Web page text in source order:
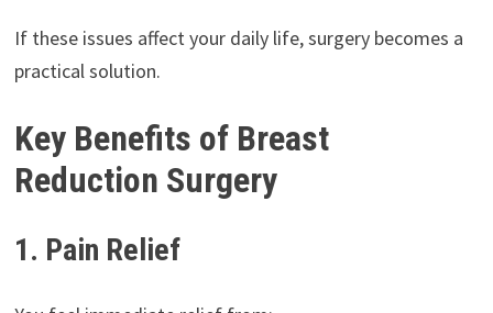
If these issues affect your daily life, surgery becomes a
practical solution.
Key Benefits of Breast
Reduction Surgery
1. Pain Relief